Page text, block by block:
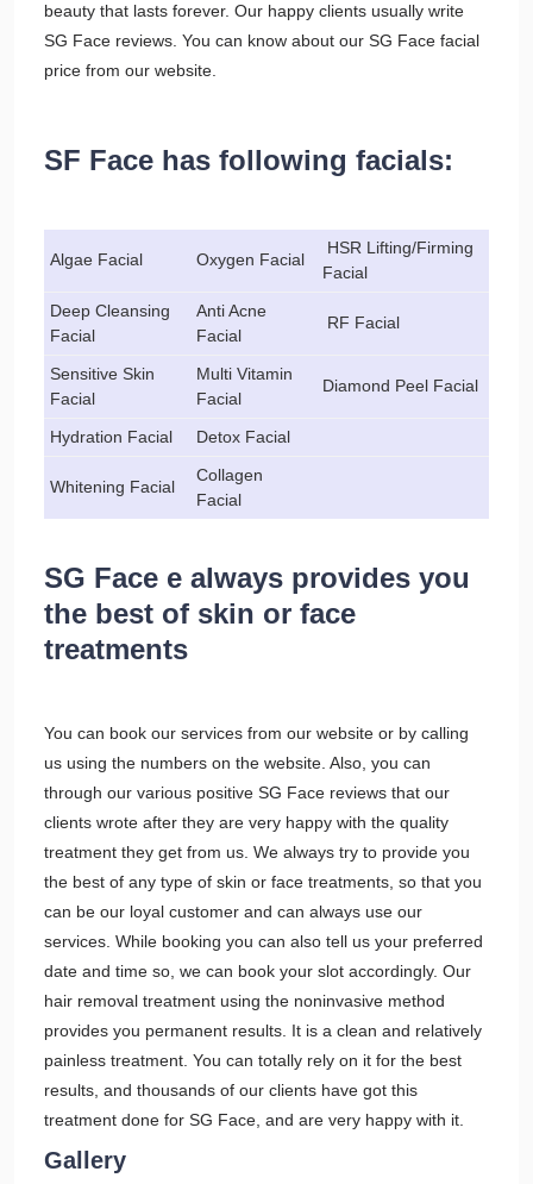
beauty that lasts forever. Our happy clients usually write
SG Face reviews. You can know about our SG Face facial
price from our website.
SF Face has following facials:
Algae Facial Oxygen Facial
HSR Lifting/Firming
Facial
Deep Cleansing
Facial
Anti Acne
Facial
RF Facial
Sensitive Skin
Facial
Multi Vitamin
Facial
Diamond Peel Facial
Hydration Facial Detox Facial
Whitening Facial
Collagen
Facial
SG Face e always provides you
the best of skin or face
treatments
You can book our services from our website or by calling
us using the numbers on the website. Also, you can
through our various positive SG Face reviews that our
clients wrote after they are very happy with the quality
treatment they get from us. We always try to provide you
the best of any type of skin or face treatments, so that you
can be our loyal customer and can always use our
services. While booking you can also tell us your preferred
date and time so, we can book your slot accordingly. Our
hair removal treatment using the noninvasive method
provides you permanent results. It is a clean and relatively
painless treatment. You can totally rely on it for the best
results, and thousands of our clients have got this
treatment done for SG Face, and are very happy with it.
Gallery